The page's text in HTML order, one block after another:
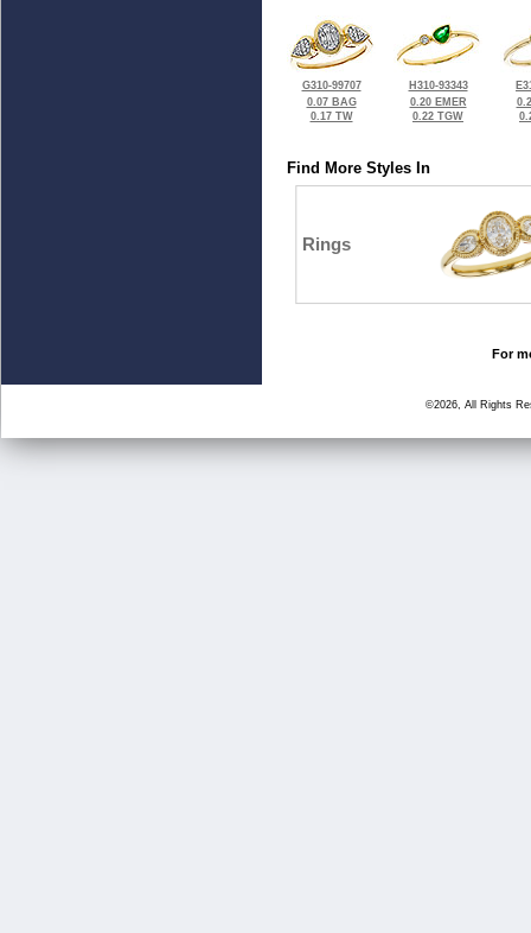
G310-99707
0.07 BAG
0.17 TW
H310-93343
0.20 EMER
0.22 TGW
Find More Styles In
Rings
For
©2026, All Rights